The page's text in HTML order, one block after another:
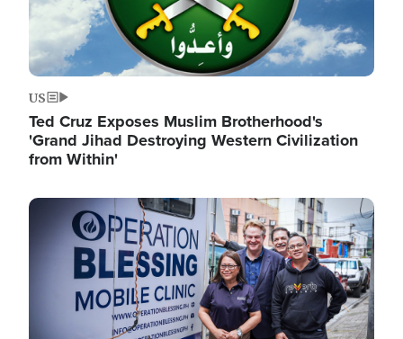
US
Ted Cruz Exposes Muslim Brotherhood's
'Grand Jihad Destroying Western Civilization
from Within'
Image